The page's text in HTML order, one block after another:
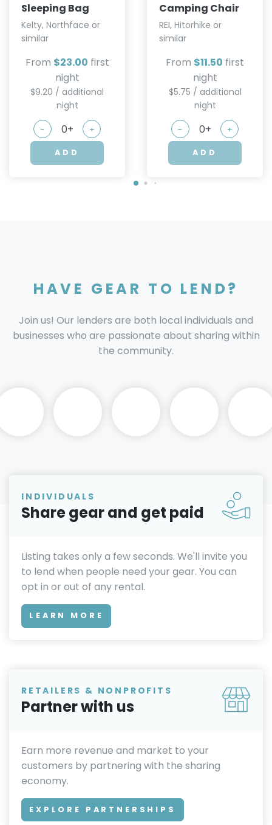
Sleeping Bag
Kelty, Northface or
similar
From $23.00 first
night
$9.20 / additional
night
- +
ADD
Camping Chair
REI, Hitorhike or
similar
From $11.50 first
night
$5.75 / additional
night
- +
ADD
HAVE GEAR TO LEND?
Join us! Our lenders are both local individuals and
businesses who are passionate about sharing within
the community.
INDIVIDUALS
Share gear and get paid
Listing takes only a few seconds. We'll invite you
to lend when people need your gear. You can
opt in or out of any rental.
LEARN MORE
RETAILERS & NONPROFITS
Partner with us
Earn more revenue and market to your
customers by partnering with the sharing
economy.
EXPLORE PARTNERSHIPS